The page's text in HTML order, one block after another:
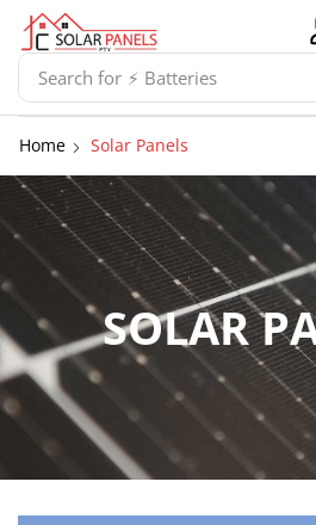
Search for ⚡ Batteries
Home Solar Panels
SOLAR